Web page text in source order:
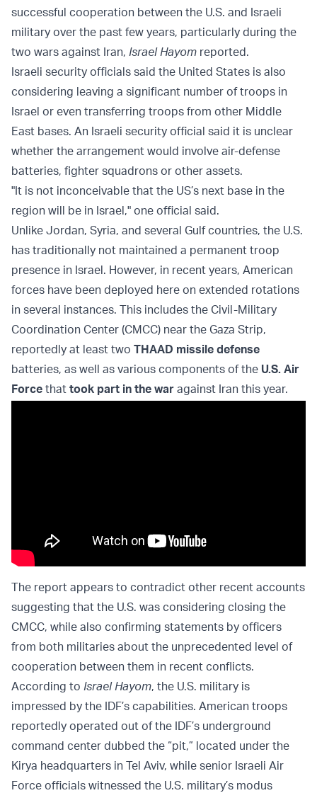
successful cooperation between the U.S. and Israeli
military over the past few years, particularly during the
two wars against Iran, Israel Hayom reported.
Israeli security officials said the United States is also
considering leaving a significant number of troops in
Israel or even transferring troops from other Middle
East bases. An Israeli security official said it is unclear
whether the arrangement would involve air-defense
batteries, fighter squadrons or other assets.
"It is not inconceivable that the US’s next base in the
region will be in Israel," one official said.
Unlike Jordan, Syria, and several Gulf countries, the U.S.
has traditionally not maintained a permanent troop
presence in Israel. However, in recent years, American
forces have been deployed here on extended rotations
in several instances. This includes the Civil-Military
Coordination Center (CMCC) near the Gaza Strip,
reportedly at least two THAAD missile defense
batteries, as well as various components of the U.S. Air
Force that took part in the war against Iran this year.
The report appears to contradict other recent accounts
suggesting that the U.S. was considering closing the
CMCC, while also confirming statements by officers
from both militaries about the unprecedented level of
cooperation between them in recent conflicts.
According to Israel Hayom, the U.S. military is
impressed by the IDF’s capabilities. American troops
reportedly operated out of the IDF’s underground
command center dubbed the “pit,” located under the
Kirya headquarters in Tel Aviv, while senior Israeli Air
Force officials witnessed the U.S. military’s modus